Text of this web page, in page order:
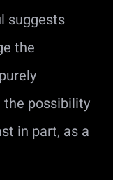
suggests
the
possibility
in part, as a